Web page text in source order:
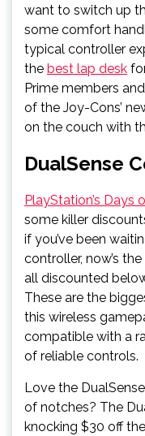
want to switch up
some comfort
typical controller
the best lap desk
Prime members
of the Joy-Cons’
on the couch with
DualSense
PlayStation’s Days
some killer
if you’ve been
controller, now’s
all discounted
These are the
this wireless
compatible with a
of reliable controls.
Love the
of notches? The
knocking $30 off